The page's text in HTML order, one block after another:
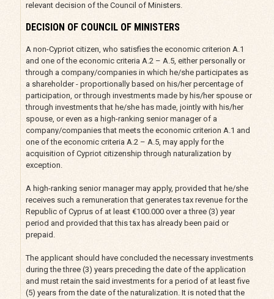
relevant decision of the Council of Ministers.
DECISION OF COUNCIL OF MINISTERS
A non-Cypriot citizen, who satisfies the economic criterion A.1
and one of the economic criteria A.2 – A.5, either personally or
through a company/companies in which he/she participates as
a shareholder - proportionally based on his/her percentage of
participation, or through investments made by his/her spouse or
through investments that he/she has made, jointly with his/her
spouse, or even as a high-ranking senior manager of a
company/companies that meets the economic criterion A.1 and
one of the economic criteria A.2 – A.5, may apply for the
acquisition of Cypriot citizenship through naturalization by
exception.
A high-ranking senior manager may apply, provided that he/she
receives such a remuneration that generates tax revenue for the
Republic of Cyprus of at least €100.000 over a three (3) year
period and provided that this tax has already been paid or
prepaid.
The applicant should have concluded the necessary investments
during the three (3) years preceding the date of the application
and must retain the said investments for a period of at least five
(5) years from the date of the naturalization. It is noted that the